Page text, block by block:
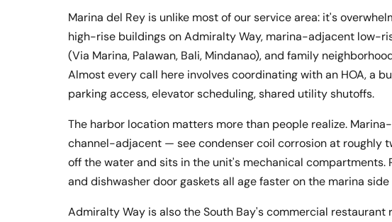
Marina del Rey is unlike most of our service area: it's
high-rise buildings on Admiralty Way, marina-adjacent low-
(Via Marina, Palawan, Bali, Mindanao), and family
Almost every call here involves coordinating with an HOA, a
parking access, elevator scheduling, shared utility shutoffs.
The harbor location matters more than people realize.
channel-adjacent — see condenser coil corrosion at roughly
off the water and sits in the unit's mechanical compartments.
and dishwasher door gaskets all age faster on the marina
Admiralty Way is also the South Bay's commercial